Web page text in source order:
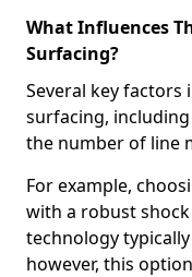
What Influences
Surfacing?
Several key
surfacing, including
the number of line
For example,
with a robust
technology
however, this